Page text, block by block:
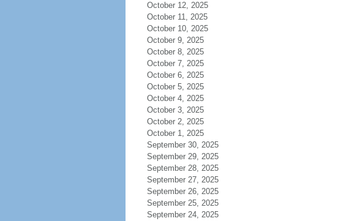
October 12, 2025
October 11, 2025
October 10, 2025
October 9, 2025
October 8, 2025
October 7, 2025
October 6, 2025
October 5, 2025
October 4, 2025
October 3, 2025
October 2, 2025
October 1, 2025
September 30, 2025
September 29, 2025
September 28, 2025
September 27, 2025
September 26, 2025
September 25, 2025
September 24, 2025